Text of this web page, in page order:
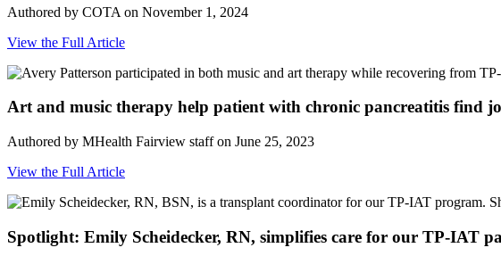
Authored by COTA on November 1, 2024
View the Full Article
Art and music therapy help patient with chronic pancreatitis find
Authored by MHealth Fairview staff on June 25, 2023
View the Full Article
Spotlight: Emily Scheidecker, RN, simplifies care for our TP-IAT